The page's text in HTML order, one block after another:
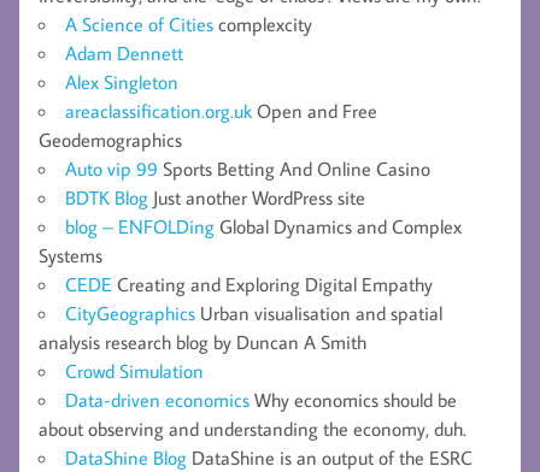
A Science of Cities complexcity
Adam Dennett
Alex Singleton
areaclassification.org.uk Open and Free
Geodemographics
Auto vip 99 Sports Betting And Online Casino
BDTK Blog Just another WordPress site
blog – ENFOLDing Global Dynamics and Complex
Systems
CEDE Creating and Exploring Digital Empathy
CityGeographics Urban visualisation and spatial
analysis research blog by Duncan A Smith
Crowd Simulation
Data-driven economics Why economics should be
about observing and understanding the economy, duh.
DataShine Blog DataShine is an output of the ESRC